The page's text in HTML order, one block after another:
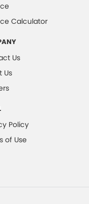
Calculator
Us
Us
Policy
of Use